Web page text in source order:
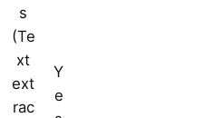
s
(Te
xt
ext
rac
Y
e